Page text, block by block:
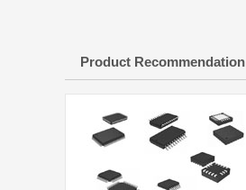
Product Recommendation